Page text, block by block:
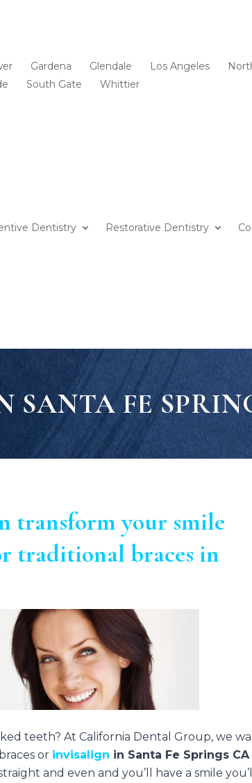
Gardena Glendale Los Angeles
South Gate Whittier
Dentistry Restorative Dentistry
SANTA FE
transform your smile
traditional braces in
teeth? At California Dental Group, we
or invisalign in Santa Fe Springs CA
and even and you’ll have a smile you’ll